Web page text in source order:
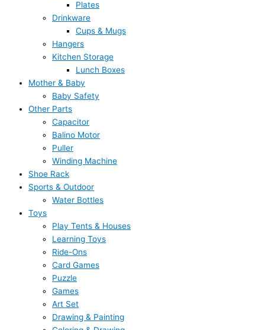
Plates
Drinkware
Cups & Mugs
Hangers
Kitchen Storage
Lunch Boxes
Mother & Baby
Baby Safety
Other Parts
Capacitor
Balino Motor
Puller
Winding Machine
Shoe Rack
Sports & Outdoor
Water Bottles
Toys
Play Tents & Houses
Learning Toys
Ride-Ons
Card Games
Puzzle
Games
Art Set
Drawing & Painting